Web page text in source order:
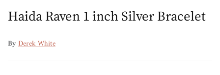
Haida Raven 1 inch Silver Bracelet
ByDerek White